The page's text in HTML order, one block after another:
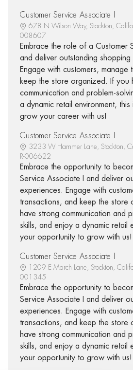
Customer Service Associate I
678 N Wilson Way, Stockton,
008607
Embrace the role of a Customer
and deliver outstanding shopping
Engage with customers, manage
keep the store organized. If you
communication and problem-
a dynamic retail environment,
grow your career with us!
Customer Service Associate I
3233 W Hammer Lane, Stockton,
R-006622
Embrace the opportunity to
Service Associate I and deliver
experiences. Engage with
transactions, and keep the store
have strong communication and
skills, and enjoy a dynamic retail
your opportunity to grow with us!
Customer Service Associate I
1209 E March Lane, Stockton,
001345
Embrace the opportunity to
Service Associate I and deliver
experiences. Engage with
transactions, and keep the store
have strong communication and
skills, and enjoy a dynamic retail
your opportunity to grow with us!